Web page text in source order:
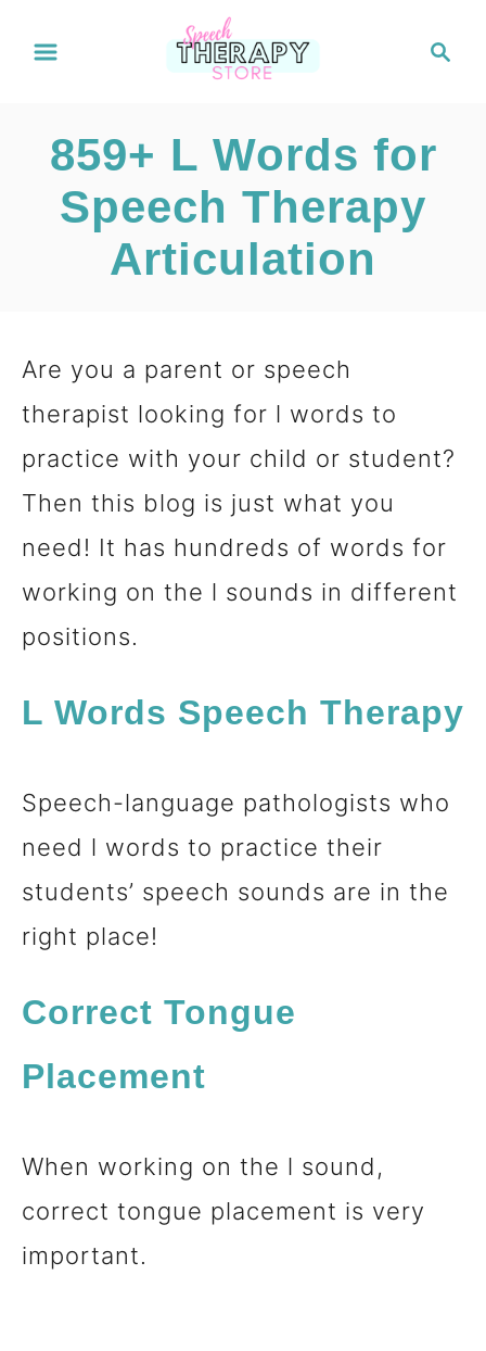
859+ L Words for
Speech Therapy
Articulation
Are you a parent or speech
therapist looking for l words to
practice with your child or student?
Then this blog is just what you
need! It has hundreds of words for
working on the l sounds in different
positions.
L Words Speech Therapy
Speech-language pathologists who
need l words to practice their
students’ speech sounds are in the
right place!
Correct Tongue
Placement
When working on the l sound,
correct tongue placement is very
important.